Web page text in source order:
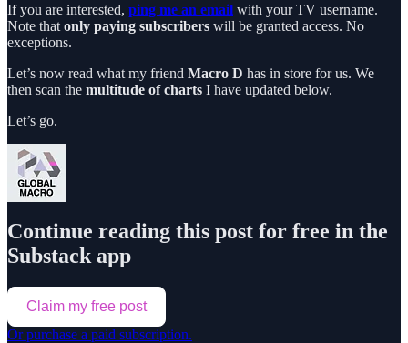
If you are interested, ping me an email with your TV username.
Note that only paying subscribers will be granted access. No
exceptions.
Let’s now read what my friend Macro D has in store for us. We
then scan the multitude of charts I have updated below.
Let’s go.
Continue reading this post for free in the
Substack app
Claim my free post
Or purchase a paid subscription.